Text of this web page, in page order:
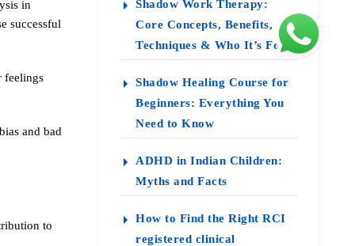
in
successful
feelings
and bad
to
Shadow Work Therapy:
Core Concepts, Benefits,
Techniques & Who It’s For
Shadow Healing Course for
Beginners: Everything You
Need to Know
ADHD in Indian Children:
Myths and Facts
How to Find the Right RCI
registered clinical